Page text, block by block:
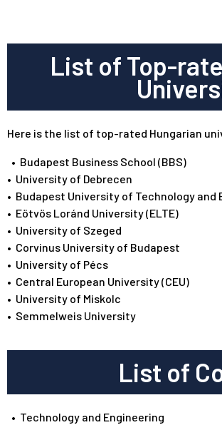
List of Top-
Here is the list of top-rated Hungarian
• Budapest Business School (BBS)
• University of Debrecen
• Budapest University of Technology and
• Eötvös Loránd University (ELTE)
• University of Szeged
• Corvinus University of Budapest
• University of Pécs
• Central European University (CEU)
• University of Miskolc
• Semmelweis University
List of
• Technology and Engineering